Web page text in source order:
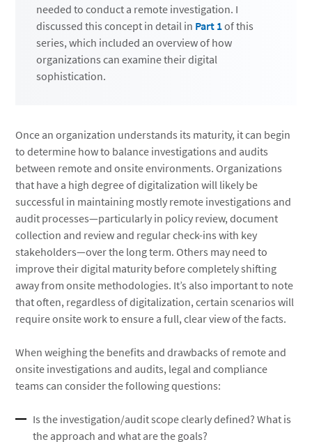
needed to conduct a remote investigation. I
discussed this concept in detail in Part 1of this
series, which included an overview of how
organizations can examine their digital
sophistication.
Once an organization understands its maturity, it can begin
to determine how to balance investigations and audits
between remote and onsite environments. Organizations
that have a high degree of digitalization will likely be
successful in maintaining mostly remote investigations and
audit processes—particularly in policy review, document
collection and review and regular check-ins with key
stakeholders—over the long term. Others may need to
improve their digital maturity before completely shifting
away from onsite methodologies. It’s also important to note
that often, regardless of digitalization, certain scenarios will
require onsite work to ensure a full, clear view of the facts.
When weighing the benefits and drawbacks of remote and
onsite investigations and audits, legal and compliance
teams can consider the following questions:
Is the investigation/audit scope clearly defined? What is
the approach and what are the goals?